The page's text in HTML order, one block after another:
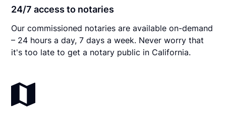
24/7 access to notaries
Our commissioned notaries are available on-demand
– 24 hours a day, 7 days a week. Never worry that
it's too late to get a notary public in California.